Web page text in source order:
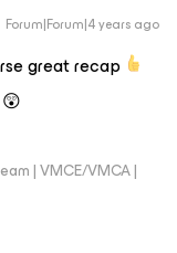
Forum|Forum|4 years ago
great recap
| VMCE/VMCA |